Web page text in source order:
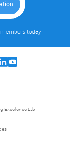
today
Excellence Lab